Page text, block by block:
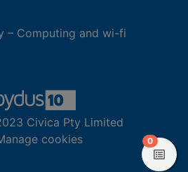
– Computing and wi-fi
Civica Pty Limited
cookies
0items in